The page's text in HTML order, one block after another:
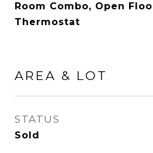
Room Combo, Open
Thermostat
AREA & LOT
STATUS
Sold